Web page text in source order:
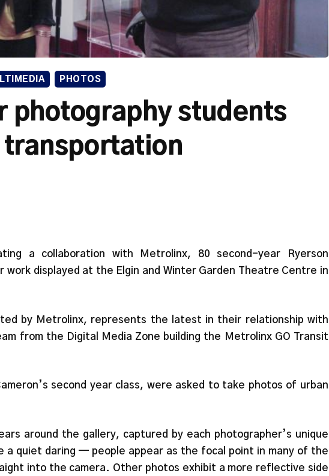
PHOTOS
photography students
transportation
a collaboration with Metrolinx, 80 second-year Ryerson
work displayed at the Elgin and Winter Garden Theatre Centre in
by Metrolinx, represents the latest in their relationship with
from the Digital Media Zone building the Metrolinx GO Transit
second year class, were asked to take photos of urban
around the gallery, captured by each photographer’s unique
a quiet daring — people appear as the focal point in many of the
into the camera. Other photos exhibit a more reflective side